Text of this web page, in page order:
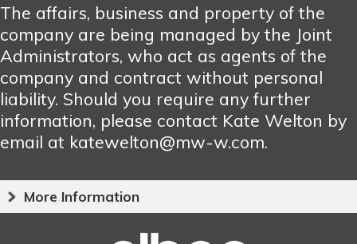
The affairs, business and property of the
company are being managed by the Joint
Administrators, who act as agents of the
company and contract without personal
liability. Should you require any further
information, please contact Kate Welton by
email at katewelton@mw-w.com.
More Information